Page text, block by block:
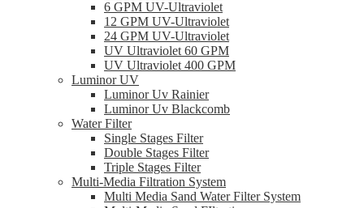
6 GPM UV-Ultraviolet
12 GPM UV-Ultraviolet
24 GPM UV-Ultraviolet
UV Ultraviolet 60 GPM
UV Ultraviolet 400 GPM
Luminor UV
Luminor Uv Rainier
Luminor Uv Blackcomb
Water Filter
Single Stages Filter
Double Stages Filter
Triple Stages Filter
Multi-Media Filtration System
Multi Media Sand Water Filter System